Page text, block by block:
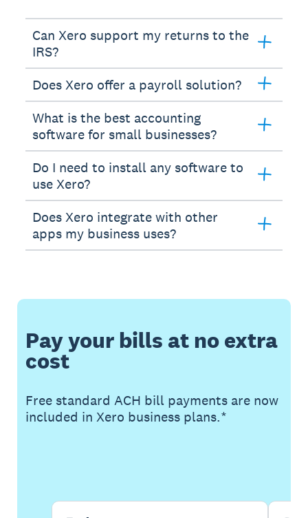
Can Xero support my returns to the
IRS?
Does Xero offer a payroll solution?
What is the best accounting
software for small businesses?
Do I need to install any software to
use Xero?
Does Xero integrate with other
apps my business uses?
Pay your bills at no extra
cost
Free standard ACH bill payments are now
included in Xero business plans.*